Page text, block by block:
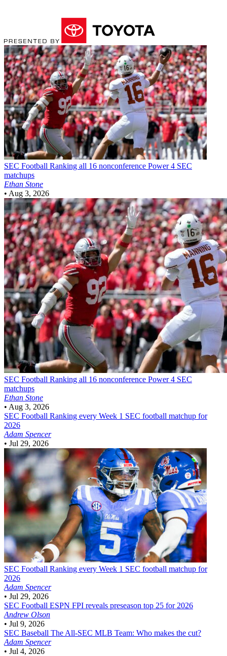
SEC Football Ranking all 16 nonconference Power 4 SEC
matchups
Ethan Stone
• Aug 3, 2026
SEC Football Ranking all 16 nonconference Power 4 SEC
matchups
Ethan Stone
• Aug 3, 2026
SEC Football Ranking every Week 1 SEC football matchup for
2026
Adam Spencer
• Jul 29, 2026
SEC Football Ranking every Week 1 SEC football matchup for
2026
Adam Spencer
• Jul 29, 2026
SEC Football ESPN FPI reveals preseason top 25 for 2026
Andrew Olson
• Jul 9, 2026
SEC Baseball The All-SEC MLB Team: Who makes the cut?
Adam Spencer
• Jul 4, 2026